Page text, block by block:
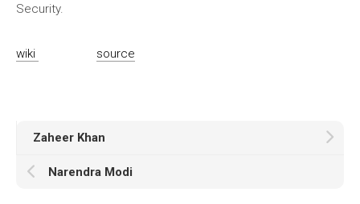
Security.
wiki source
Zaheer Khan
Narendra Modi